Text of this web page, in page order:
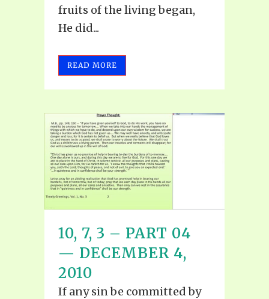
fruits of the living began,
He did...
READ MORE
10, 7, 3 – PART 04
— DECEMBER 4,
2010
If any sin be committed by